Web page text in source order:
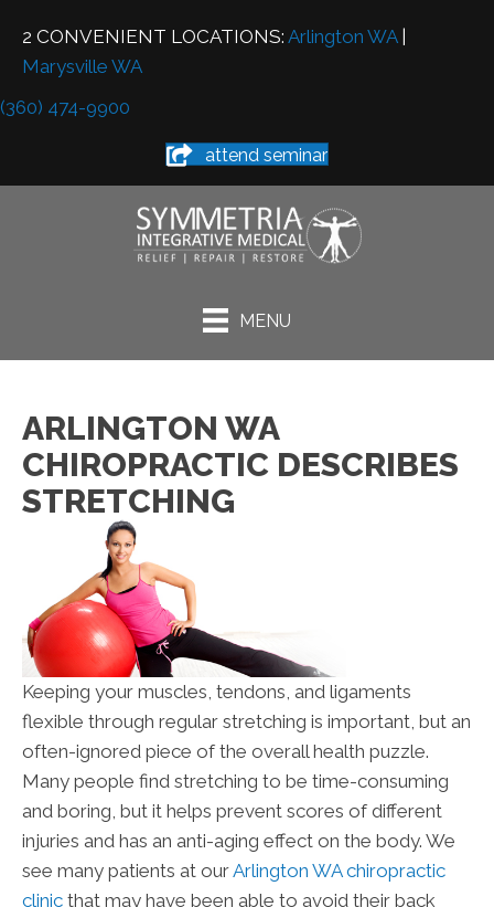
2 CONVENIENT LOCATIONS: Arlington WA|
Marysville WA
(360) 474-9900
attend seminar
MENU
ARLINGTON WA
CHIROPRACTIC DESCRIBES
STRETCHING
Keeping your muscles, tendons, and ligaments
flexible through regular stretching is important, but an
often-ignored piece of the overall health puzzle.
Many people find stretching to be time-consuming
and boring, but it helps prevent scores of different
injuries and has an anti-aging effect on the body. We
see many patients at ourArlington WA chiropractic
clinic that may have been able to avoid their back